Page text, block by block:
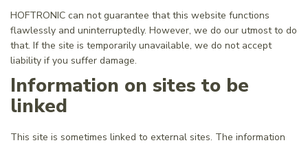
HOFTRONIC can not guarantee that this website functions
flawlessly and uninterruptedly. However, we do our utmost to do
that. If the site is temporarily unavailable, we do not accept
liability if you suffer damage.
Information on sites to be
linked
This site is sometimes linked to external sites. The information